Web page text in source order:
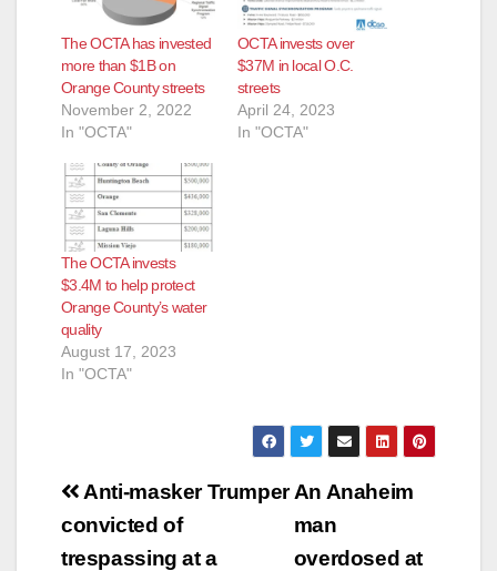
d
e
The OCTA has invested
more than $1B on
Orange County streets
November 2, 2022
In "OCTA"
OCTA invests over
$37M in local O.C.
streets
April 24, 2023
In "OCTA"
The OCTA invests
$3.4M to help protect
Orange County’s water
quality
August 17, 2023
In "OCTA"
Post
navigation
An Anaheim
man
overdosed at
Anti-masker Trumper
convicted of
trespassing at a